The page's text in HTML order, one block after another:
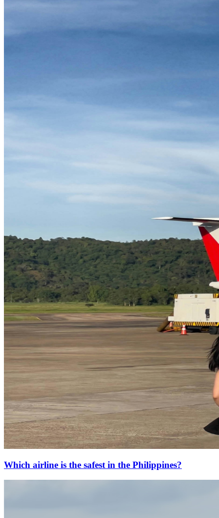
Which airline is the safest in the Philippines?